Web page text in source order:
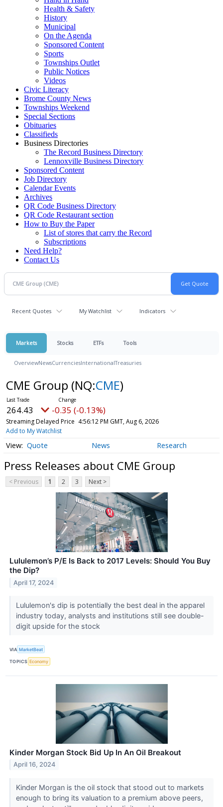
Health & Safety
History
Municipal
On the Agenda
Sponsored Content
Sports
Townships Outlet
Public Notices
Videos
Civic Literacy
Brome County News
Townships Weekend
Special Sections
Obituaries
Classifieds
Business Directories
The Record Business Directory
Lennoxville Business Directory
Sponsored Content
Job Directory
Calendar Events
Archives
QR Code Business Directory
QR Code Restaurant section
How to Buy the Paper
List of stores that carry the Record
Subscriptions
Need Help?
Contact Us
Recent Quotes My Watchlist Indicators
Markets Stocks ETFs Tools
OverviewNewsCurrenciesInternationalTreasuries
CME Group (NQ:CME)
264.43 -0.35 (-0.13%)
Streaming Delayed Price 4:56:12 PM GMT, Aug 6, 2026
Add to My Watchlist
Quote News Research
Press Releases about CME Group
< Previous 1 2 3 Next >
Lululemon’s P/E Is Back to 2017 Levels: Should You Buy
the Dip?
April 17, 2024
Lululemon's dip is potentially the best deal in the apparel
industry today, analysts and institutions still see double-
digit upside for the stock
VIA MarketBeat
TOPICS Economy
Kinder Morgan Stock Bid Up In An Oil Breakout
April 16, 2024
Kinder Morgan is the oil stock that stood out to markets
enough to bring its valuation to a premium above peers,